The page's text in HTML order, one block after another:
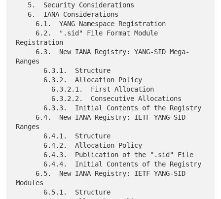
Registration
Ranges
Ranges
Modules